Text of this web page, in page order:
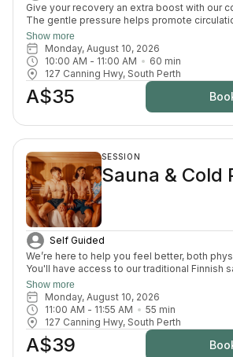
Give your recovery an extra boost with our
The gentle pressure helps promote
fatigue and ease that heavy-leg feeling —
touch after your sauna and cold plunge
Show more
Monday, August 10, 2026
10:00 AM - 11:00 AM 60 min
127 Canning Hwy, South Perth
A$35
SESSION
Sauna & Cold
Self Guided
We’re here to help you feel better, both
You'll have access to our traditional Finnish
sauna, cold plunges, bucket shower,
change room and shower facilities. Everything is designed to
support recovery, reduce pain, and enhance
wellbeing.
Show more
Monday, August 10, 2026
11:00 AM - 11:55 AM 55 min
127 Canning Hwy, South Perth
A$39